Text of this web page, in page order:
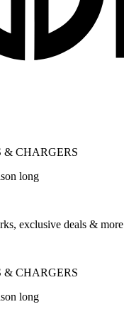
& CHARGERS
long
exclusive deals & more
& CHARGERS
long